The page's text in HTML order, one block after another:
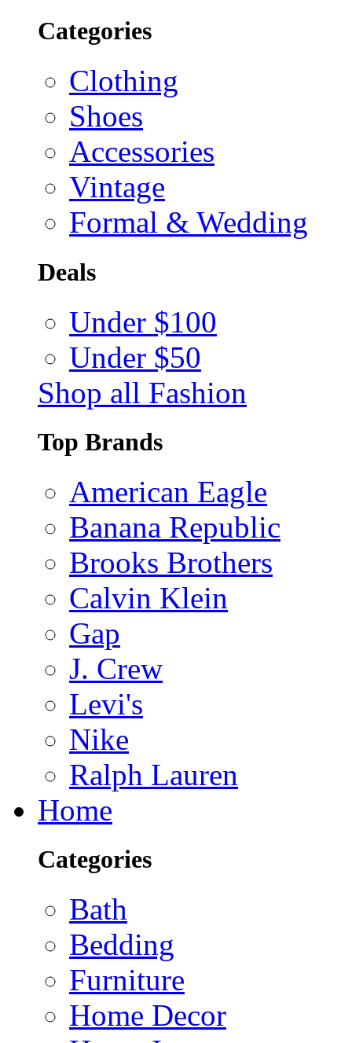
Categories
Clothing
Shoes
Accessories
Vintage
Formal & Wedding
Deals
Under $100
Under $50
Shop all Fashion
Top Brands
American Eagle
Banana Republic
Brooks Brothers
Calvin Klein
Gap
J. Crew
Levi's
Nike
Ralph Lauren
Home
Categories
Bath
Bedding
Furniture
Home Decor